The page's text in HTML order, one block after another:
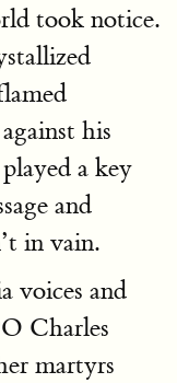
took notice.
his
a key
and
in vain.
voices and
Charles
martyrs